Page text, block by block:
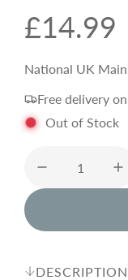
R
e
g
u
l
a
£14.99
National UK
Free delivery
Out of Stock
DESCRIPTION